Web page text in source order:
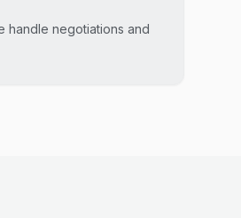
handle negotiations and